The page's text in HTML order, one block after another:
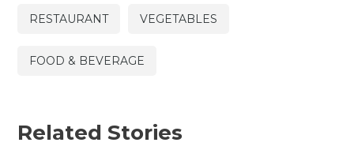
RESTAURANT VEGETABLES
FOOD & BEVERAGE
Related Stories